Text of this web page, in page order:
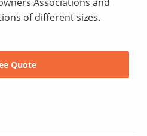
Associations and
of different sizes.
Quote